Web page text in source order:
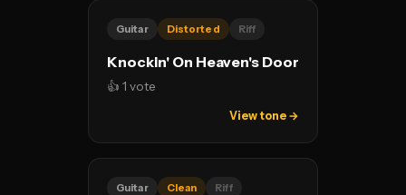
Guitar Distorted Riff
Knockin' On Heaven's Door
👍 1 vote
View tone →
Guitar Clean Riff